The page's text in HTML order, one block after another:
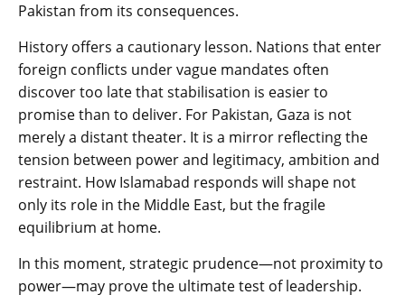
Pakistan from its consequences.
History offers a cautionary lesson. Nations that enter
foreign conflicts under vague mandates often
discover too late that stabilisation is easier to
promise than to deliver. For Pakistan, Gaza is not
merely a distant theater. It is a mirror reflecting the
tension between power and legitimacy, ambition and
restraint. How Islamabad responds will shape not
only its role in the Middle East, but the fragile
equilibrium at home.
In this moment, strategic prudence—not proximity to
power—may prove the ultimate test of leadership.